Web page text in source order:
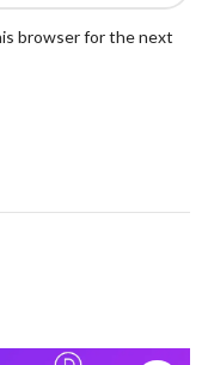
browser for the next